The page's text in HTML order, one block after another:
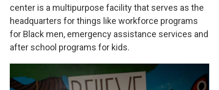
center is a multipurpose facility that serves as the
headquarters for things like workforce programs
for Black men, emergency assistance services and
after school programs for kids.